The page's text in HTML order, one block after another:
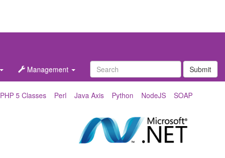
Management Submit
PHP 5 Classes Perl Java Axis Python NodeJS SOAP